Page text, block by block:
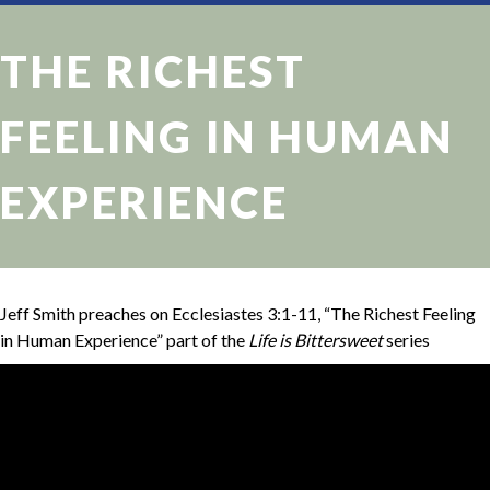
THE RICHEST
FEELING IN HUMAN
EXPERIENCE
Jeff Smith preaches on Ecclesiastes 3:1-11, “The Richest Feeling
in Human Experience” part of the Life is Bittersweetseries